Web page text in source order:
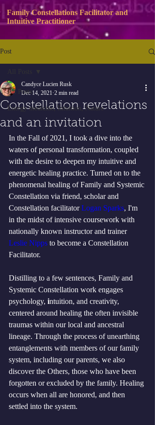
Family Constellations Facilitator and
Intuitive Practitioner
Post
All Posts
Energy medicine, Intuition, Nature
Constellation revelations
and an invitation
Candyce Lucien Rusk
Dec 14, 2021 2 min read
In the Fall of 2021, I took a dive into the
waters of personal transformation, coupled
with the desire to deepen my intuitive and
energetic healing practice. Turned on to the
phenomenal healing of Family and Systemic
Constellation via friend, scholar and
Constellation facilitator Logan Sparks, I'm
in the midst of intensive coursework with
nationally known instructor and trainer
Leslie Nipps to become a Constellation
Facilitator.
Distilling to a few sentences, Family and
Systemic Constellation work engages
psychology, intuition, and creativity,
centered around healing the often invisible
traumas within our local and ancestral
lineage. Through the process of unearthing
entanglements with members of our family
system, including our parents, we also
discover the Others, those who have been
forgotten or excluded by the family. Healing
occurs when all are honored, and then
settled into the system.